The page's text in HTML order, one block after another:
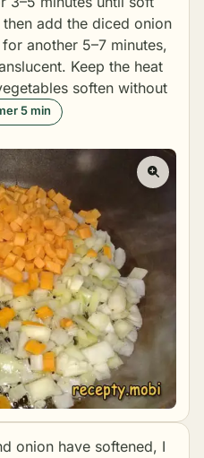
add the diced onion
another 5–7 minutes,
Keep the heat
soften without
5 min
onion have softened, I